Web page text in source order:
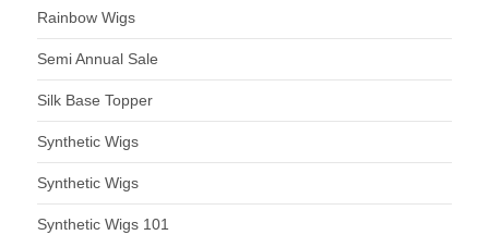
Rainbow Wigs
Semi Annual Sale
Silk Base Topper
Synthetic Wigs
Synthetic Wigs
Synthetic Wigs 101